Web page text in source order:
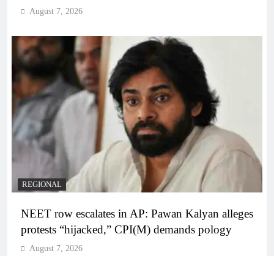
August 7, 2026
REGIONAL
NEET row escalates in AP: Pawan Kalyan alleges
protests “hijacked,” CPI(M) demands pology
August 7, 2026